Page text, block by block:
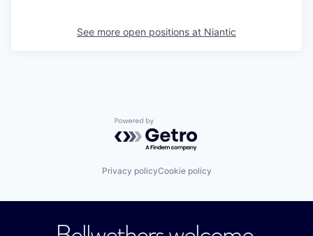
See more open positions at Niantic
Powered by Getro.com
Privacy policyCookie policy